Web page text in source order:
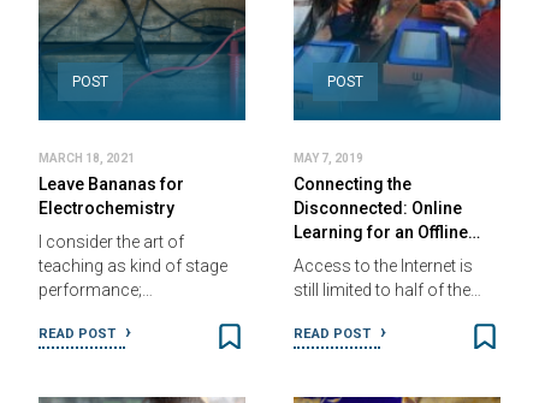
POST
MARCH 18, 2021
Leave Bananas for
Electrochemistry
I consider the art of
teaching as kind of stage
performance;…
READ POST
POST
MAY 7, 2019
Connecting the
Disconnected: Online
Learning for an Offline…
Access to the Internet is
still limited to half of the…
READ POST